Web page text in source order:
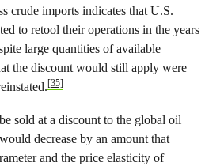
crude imports indicates that U.S.
to retool their operations in the years
large quantities of available
the discount would still apply were
[35]
sold at a discount to the global oil
decrease by an amount that
and the price elasticity of